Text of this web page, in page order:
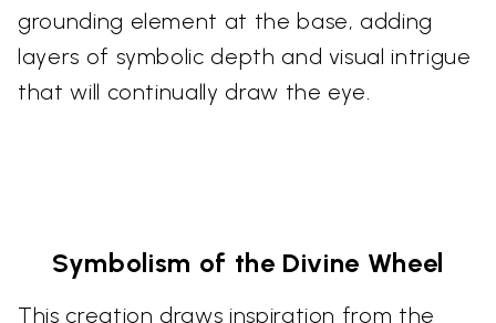
grounding element at the base, adding
layers of symbolic depth and visual intrigue
that will continually draw the eye.
Symbolism of the Divine Wheel
This creation draws inspiration from the